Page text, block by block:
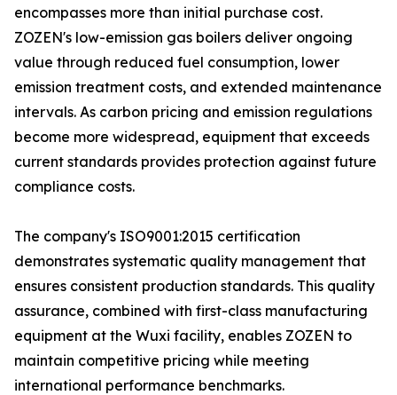
encompasses more than initial purchase cost.
ZOZEN's low-emission gas boilers deliver ongoing
value through reduced fuel consumption, lower
emission treatment costs, and extended maintenance
intervals. As carbon pricing and emission regulations
become more widespread, equipment that exceeds
current standards provides protection against future
compliance costs.
The company's ISO9001:2015 certification
demonstrates systematic quality management that
ensures consistent production standards. This quality
assurance, combined with first-class manufacturing
equipment at the Wuxi facility, enables ZOZEN to
maintain competitive pricing while meeting
international performance benchmarks.